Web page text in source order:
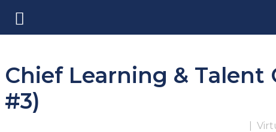
Chief Learning & Talent
#3)